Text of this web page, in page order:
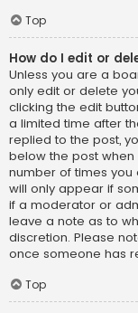
Top
How do I edit or
Unless you are a
only edit or delete
clicking the edit
a limited time after
replied to the post,
below the post when
number of times you
will only appear if
if a moderator or
leave a note as to
discretion. Please
once someone has
Top